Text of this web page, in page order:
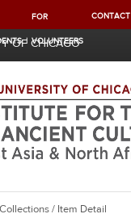
FOR
VOLUNTEERS
CONTACT
OF CHICAGO
/ Item Detail